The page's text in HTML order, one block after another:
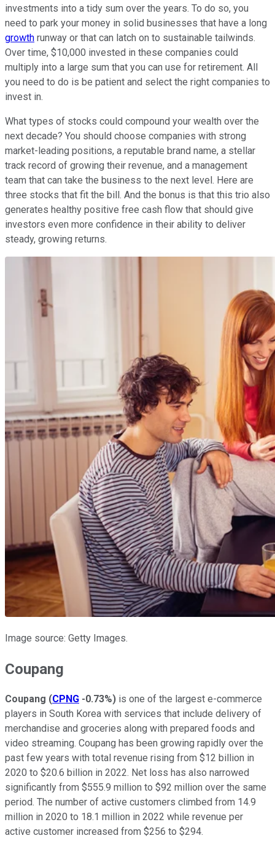
investments into a tidy sum over the years. To do so, you
need to park your money in solid businesses that have a long
growth runway or that can latch on to sustainable tailwinds.
Over time, $10,000 invested in these companies could
multiply into a large sum that you can use for retirement. All
you need to do is be patient and select the right companies to
invest in.
What types of stocks could compound your wealth over the
next decade? You should choose companies with strong
market-leading positions, a reputable brand name, a stellar
track record of growing their revenue, and a management
team that can take the business to the next level. Here are
three stocks that fit the bill. And the bonus is that this trio also
generates healthy positive free cash flow that should give
investors even more confidence in their ability to deliver
steady, growing returns.
Image source: Getty Images.
Coupang
Coupang (CPNG -0.73%) is one of the largest e-commerce
players in South Korea with services that include delivery of
merchandise and groceries along with prepared foods and
video streaming. Coupang has been growing rapidly over the
past few years with total revenue rising from $12 billion in
2020 to $20.6 billion in 2022. Net loss has also narrowed
significantly from $555.9 million to $92 million over the same
period. The number of active customers climbed from 14.9
million in 2020 to 18.1 million in 2022 while revenue per
active customer increased from $256 to $294.